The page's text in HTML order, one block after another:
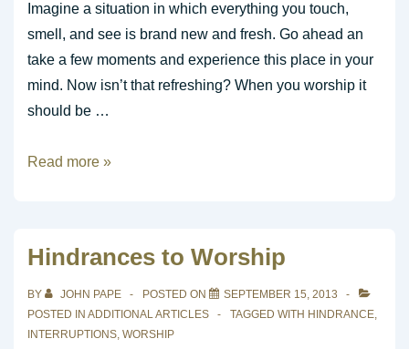
Imagine a situation in which everything you touch,
smell, and see is brand new and fresh. Go ahead an
take a few moments and experience this place in your
mind. Now isn’t that refreshing? When you worship it
should be …
Seven
Use
To
Keep
Your
Read more »
Hindrances to Worship
BY JOHN PAPE POSTED ON
SEPTEMBER 15, 2013
POSTED IN ADDITIONAL ARTICLES TAGGED WITH HINDRANCE,
INTERRUPTIONS, WORSHIP